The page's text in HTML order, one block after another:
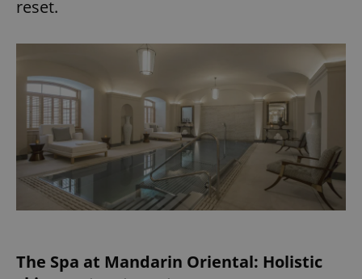
reset.
The Spa at Mandarin Oriental: Holistic